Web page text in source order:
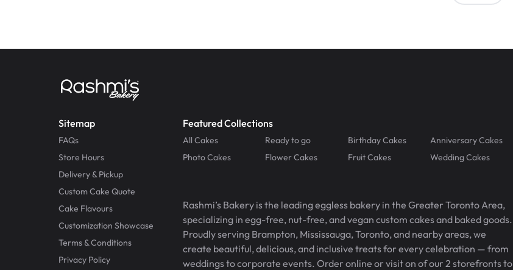
Sitemap
FAQs
Store Hours
Delivery & Pickup
Custom Cake Quote
Cake Flavours
Customization Showcase
Terms & Conditions
Privacy Policy
Featured Collections
All Cakes Ready to go Birthday Cakes
Anniversary Cakes
Photo Cakes
Flower Cakes Fruit Cakes Wedding Cakes
Rashmi’s Bakery is the leading eggless bakery in the Greater Toronto Area,
specializing in egg-free, nut-free, and vegan custom cakes and baked goods.
Proudly serving Brampton, Mississauga, Toronto, and nearby areas, we
create beautiful, delicious, and inclusive treats for every celebration — from
weddings to corporate events. Order online or visit on of our 2 storefronts to